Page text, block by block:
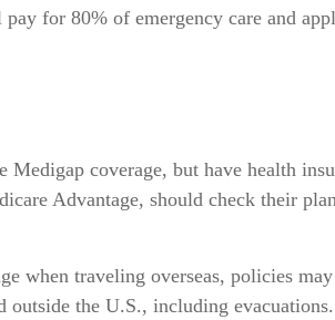
for 80% of emergency care and
Medigap coverage, but have health
Advantage, should check their
when traveling overseas, policies
outside the U.S., including evacuations.